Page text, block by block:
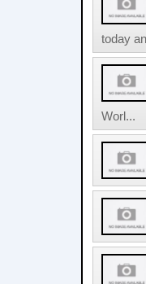
today
Worl...